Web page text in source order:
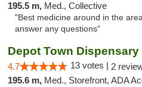
195.5 m, Med., Collective
"Best medicine around in the
answer any questions"
Depot Town Dispensary
4.7 13 votes | 2
195.6 m, Med., Storefront, ADA